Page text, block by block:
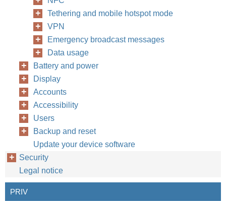
Tethering and mobile hotspot mode
VPN
Emergency broadcast messages
Data usage
Battery and power
Display
Accounts
Accessibility
Users
Backup and reset
Update your device software
Security
Legal notice
PRIV